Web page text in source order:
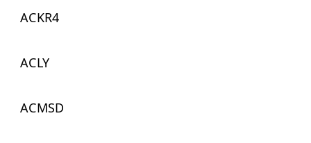
ACKR4
ACLY
ACMSD